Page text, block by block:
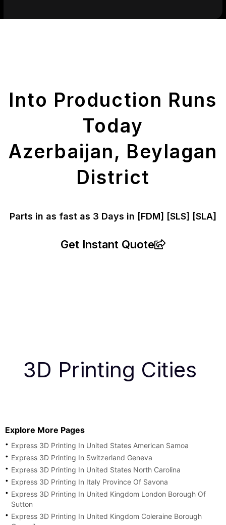
Into Production Runs
Today
Azerbaijan, Beylagan
District
Parts in as fast as 3 Days in [FDM] [SLS] [SLA]
Get Instant Quote
3D Printing Cities
Explore More Pages
Express 3D Printing In United States American Samoa
Express 3D Printing In Switzerland Geneva
Express 3D Printing In United States North Carolina
Express 3D Printing In Italy Province Of Savona
Express 3D Printing In United Kingdom London Borough Of
Sutton
Express 3D Printing In United Kingdom Coleraine Borough